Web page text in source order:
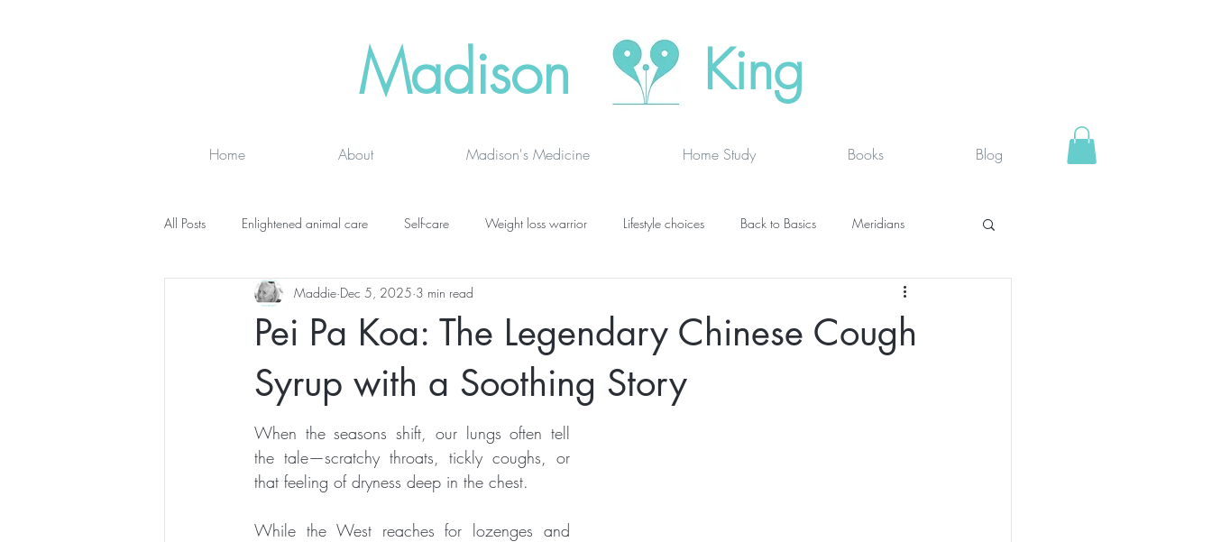
Madison King
Home About Madison's Medicine Home Study Books Blog
All Posts Enlightened animal care Self-care Weight loss warrior Lifestyle choices Back to Basics Meridians
Wisdom seeker - inspirational Advanced thinking Fit face
online classes newsletters lung specific
ESSENTIAL CRONE SUMMER SERIES Crone Zone BALANCE and STABILITY
Pei Pa Koa: The Legendary Chinese Cough
Syrup with a Soothing Story
Maddie Dec 5, 2025 3 min read
When the seasons shift, our lungs often tell
the tale—scratchy throats, tickly coughs, or
that feeling of dryness deep in the chest.
While the West reaches for lozenges and